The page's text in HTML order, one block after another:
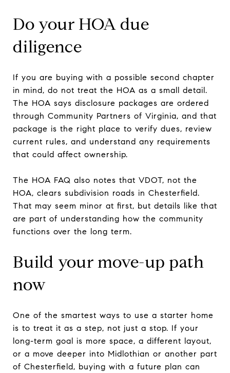
Do your HOA due
diligence
If you are buying with a possible second chapter
in mind, do not treat the HOA as a small detail.
The HOA says disclosure packages are ordered
through Community Partners of Virginia, and that
package is the right place to verify dues, review
current rules, and understand any requirements
that could affect ownership.
The HOA FAQ also notes that VDOT, not the
HOA, clears subdivision roads in Chesterfield.
That may seem minor at first, but details like that
are part of understanding how the community
functions over the long term.
Build your move-up path
now
One of the smartest ways to use a starter home
is to treat it as a step, not just a stop. If your
long-term goal is more space, a different layout,
or a move deeper into Midlothian or another part
of Chesterfield, buying with a future plan can